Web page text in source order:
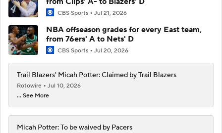
CBS Sports Jul 21, 2026
NBA offseason grades for every East team,
from 76ers' A to Nets' D
CBS Sports Jul 20, 2026
Trail Blazers' Micah Potter: Claimed by Trail Blazers
Rotowire
Jul 10, 2026
... See More
Micah Potter: To be waived by Pacers